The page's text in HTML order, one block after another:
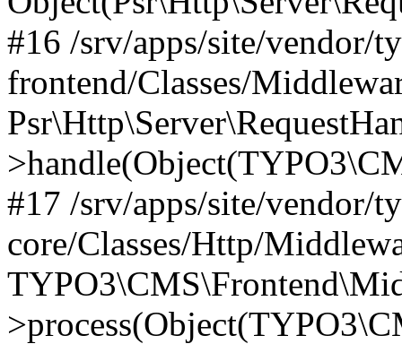
#16 /srv/apps/site/vendor/
frontend/Classes/
#17 /srv/apps/site/vendor/
core/Classes/Http/